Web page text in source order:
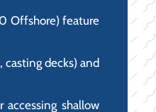
Offshore) feature
decks) and
shallow